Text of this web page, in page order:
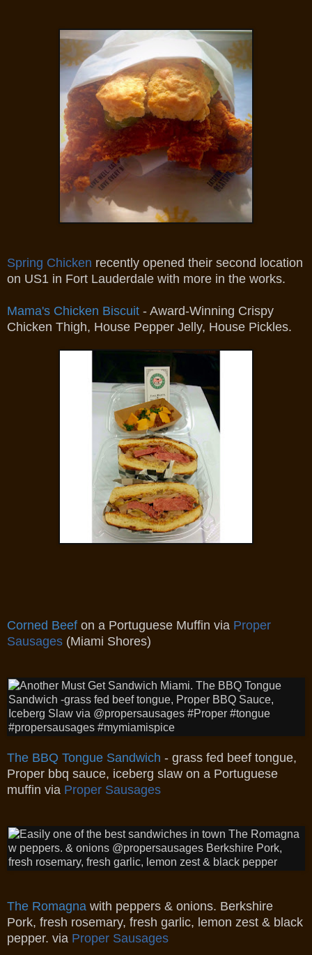
Spring Chicken recently opened their second location
on US1 in Fort Lauderdale with more in the works.
Mama's Chicken Biscuit - Award-Winning Crispy
Chicken Thigh, House Pepper Jelly, House Pickles.
Corned Beef on a Portuguese Muffin via Proper
Sausages (Miami Shores)
The BBQ Tongue Sandwich - grass fed beef tongue,
Proper bbq sauce, iceberg slaw on a Portuguese
muffin via Proper Sausages
The Romagna with peppers & onions. Berkshire
Pork, fresh rosemary, fresh garlic, lemon zest & black
pepper. via Proper Sausages